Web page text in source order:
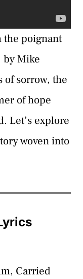
the poignant
by Mike
of sorrow, the
of hope
Let’s explore
woven into
Carried